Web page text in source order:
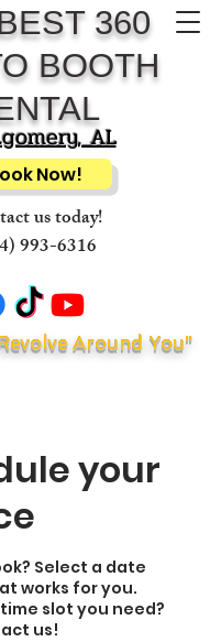
360
BOOTH
us today!
993-6316
Around You"
Now!
AL
your
Select a date
works for you.
slot you need?
us!